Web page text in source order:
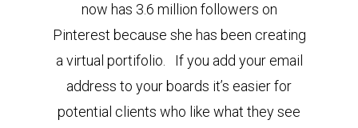
now has 3.6 million followers on
Pinterest because she has been creating
a virtual portifolio. If you add your email
address to your boards it’s easier for
potential clients who like what they see